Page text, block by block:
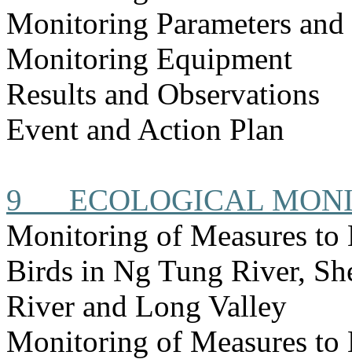
Monitoring Parameters
Monitoring Equipment
Results and Observations
Event and Action Plan
9
ECOLOGICAL
Monitoring of Measures to
Birds in Ng Tung River,
River and Long Valley
Monitoring of Measures to